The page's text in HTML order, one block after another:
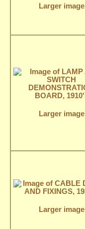
Larger image
Larger image
Larger image